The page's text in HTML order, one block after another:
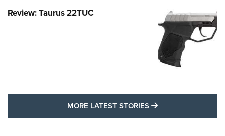
Review: Taurus 22TUC
MORE LATEST STORIES MORE LATEST